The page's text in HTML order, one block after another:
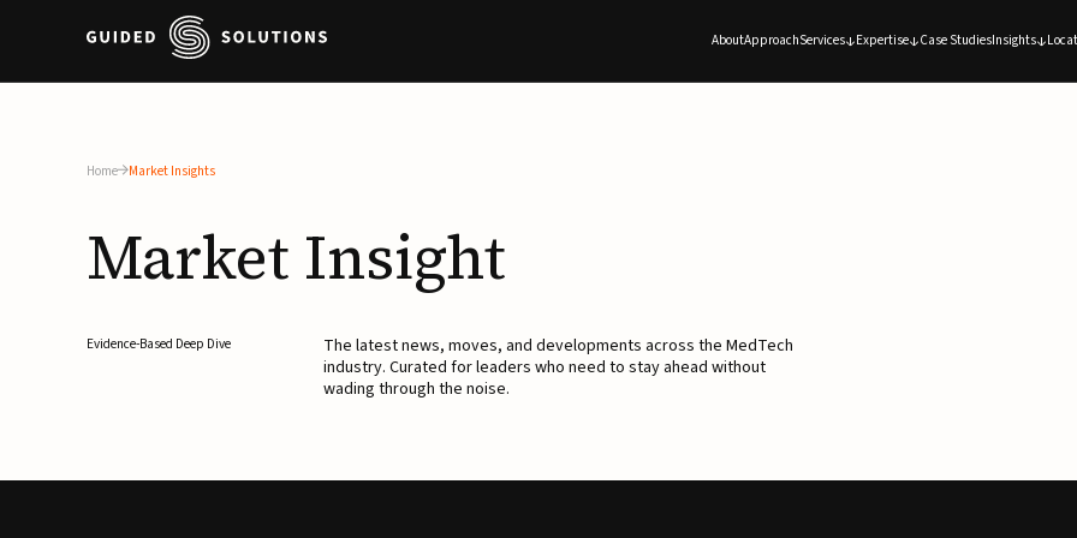
AboutApproachServices Expertise Case StudiesInsights
Home Market Insights
Market Insight
Evidence-Based Deep Dive
The latest news, moves, and developments across the MedTech
industry. Curated for leaders who need to stay ahead without
wading through the noise.